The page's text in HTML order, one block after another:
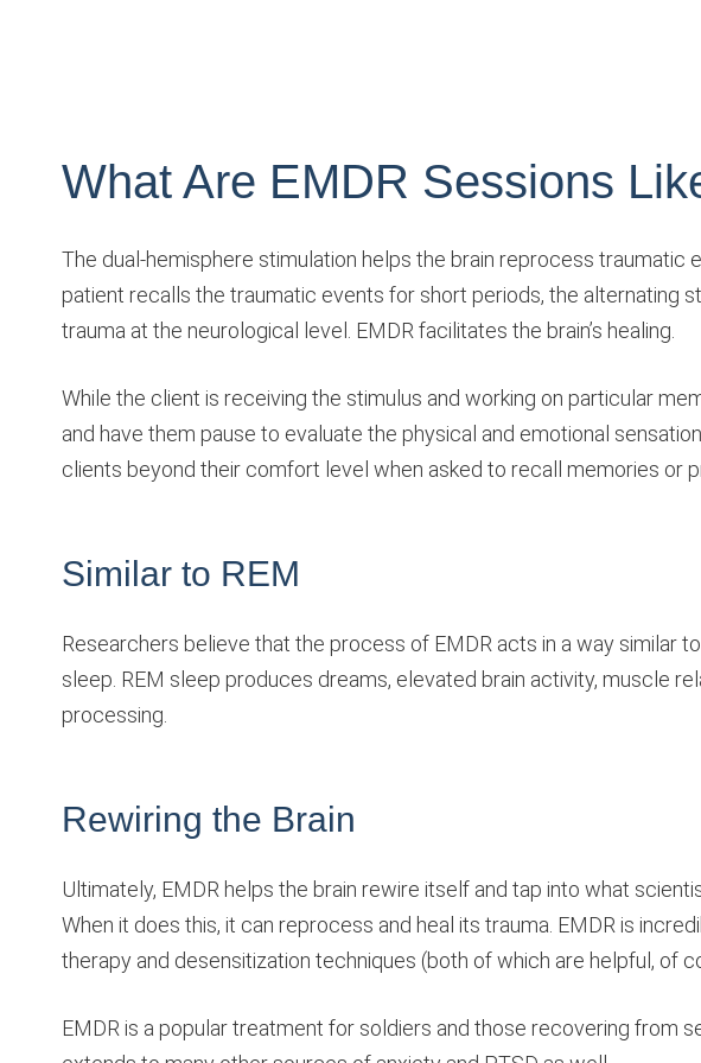
What Are EMDR Sessions
The dual-hemisphere stimulation helps the brain reprocess traumatic
patient recalls the traumatic events for short periods, the alternating
trauma at the neurological level. EMDR facilitates the brain’s healing.
While the client is receiving the stimulus and working on particular
and have them pause to evaluate the physical and emotional
clients beyond their comfort level when asked to recall memories or
Similar to REM
Researchers believe that the process of EMDR acts in a way similar
sleep. REM sleep produces dreams, elevated brain activity, muscle
processing.
Rewiring the Brain
Ultimately, EMDR helps the brain rewire itself and tap into what
When it does this, it can reprocess and heal its trauma. EMDR is
therapy and desensitization techniques (both of which are helpful, of
EMDR is a popular treatment for soldiers and those recovering from